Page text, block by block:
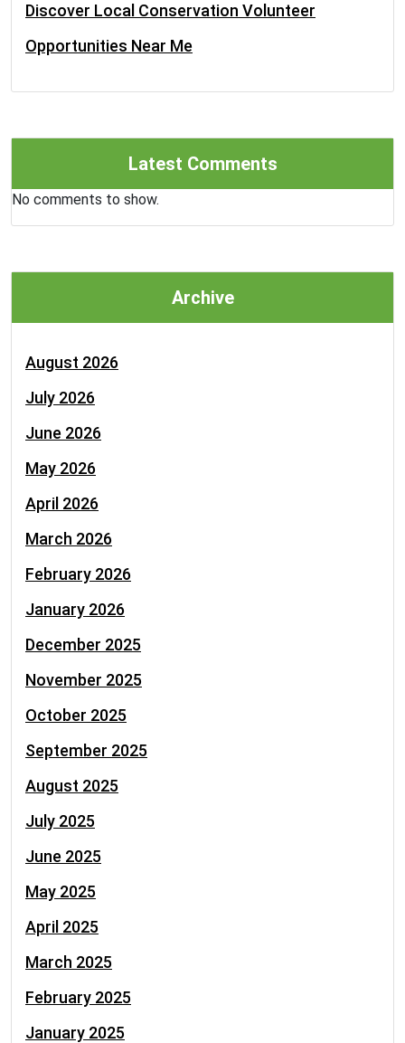
Discover Local Conservation Volunteer
Opportunities Near Me
Latest Comments
No comments to show.
Archive
August 2026
July 2026
June 2026
May 2026
April 2026
March 2026
February 2026
January 2026
December 2025
November 2025
October 2025
September 2025
August 2025
July 2025
June 2025
May 2025
April 2025
March 2025
February 2025
January 2025